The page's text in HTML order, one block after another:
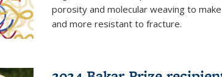
porosity and molecular weaving to
and more resistant to fracture.